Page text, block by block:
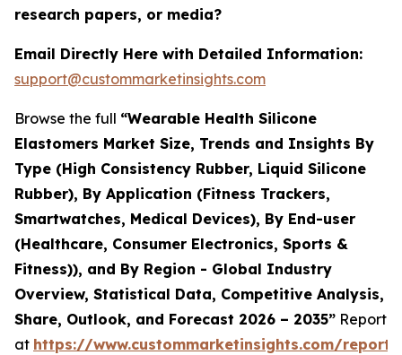
research papers, or media?
Email Directly Here with Detailed Information:
support@custommarketinsights.com
Browse the full “Wearable Health Silicone
Elastomers Market Size, Trends and Insights By
Type (High Consistency Rubber, Liquid Silicone
Rubber), By Application (Fitness Trackers,
Smartwatches, Medical Devices), By End-user
(Healthcare, Consumer Electronics, Sports &
Fitness)), and By Region - Global Industry
Overview, Statistical Data, Competitive Analysis,
Share, Outlook, and Forecast 2026 – 2035” Report
at https://www.custommarketinsights.com/